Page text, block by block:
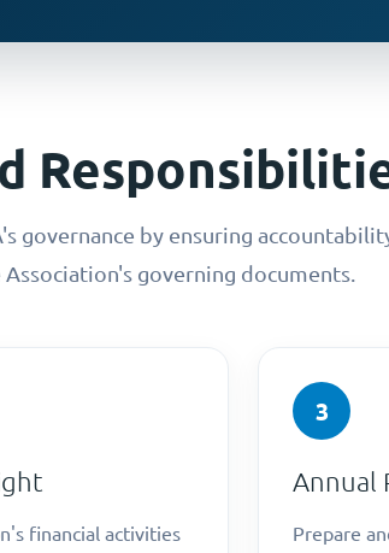
governance by ensuring
governing documents.
financial activities
3
Annual
Prepare